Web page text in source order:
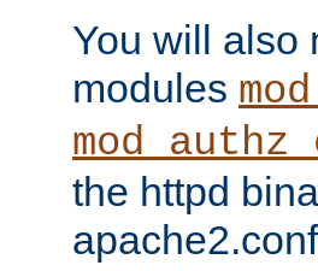
You will also
modules
the httpd